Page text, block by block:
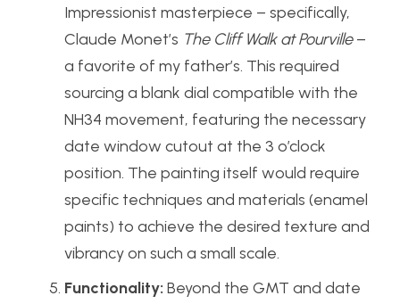
Impressionist masterpiece – specifically,
Claude Monet’s The Cliff Walk at Pourville–
a favorite of my father’s. This required
sourcing a blank dial compatible with the
NH34 movement, featuring the necessary
date window cutout at the 3 o’clock
position. The painting itself would require
specific techniques and materials (enamel
paints) to achieve the desired texture and
vibrancy on such a small scale.
Functionality: Beyond the GMT and date